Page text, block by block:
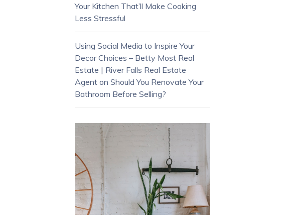
Your Kitchen That’ll Make Cooking
Less Stressful
Using Social Media to Inspire Your
Decor Choices – Betty Most Real
Estate | River Falls Real Estate
Agenton Should You Renovate Your
Bathroom Before Selling?